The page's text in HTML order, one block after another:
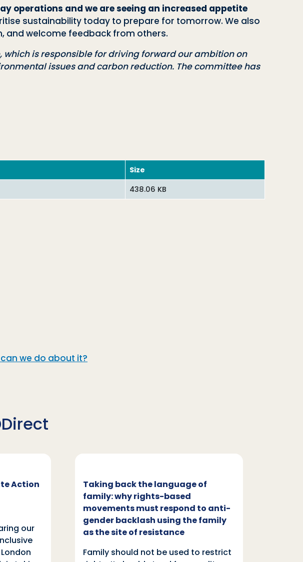
operations and we are seeing an increased appetite
sustainability today to prepare for tomorrow. We also
and welcome feedback from others.
is responsible for driving forward our ambition on
issues and carbon reduction. The committee has
Size
438.06 KB
we do about it?
Action
our
Taking back the language of
family: why rights-based
movements must respond to anti-
gender backlash using the family
as the site of resistance
Family should not be used to restrict